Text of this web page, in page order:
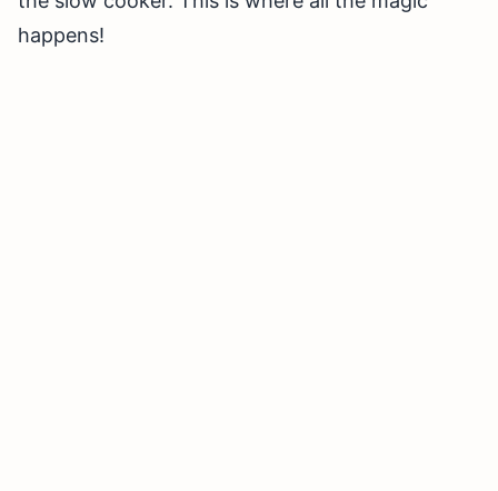
happens!